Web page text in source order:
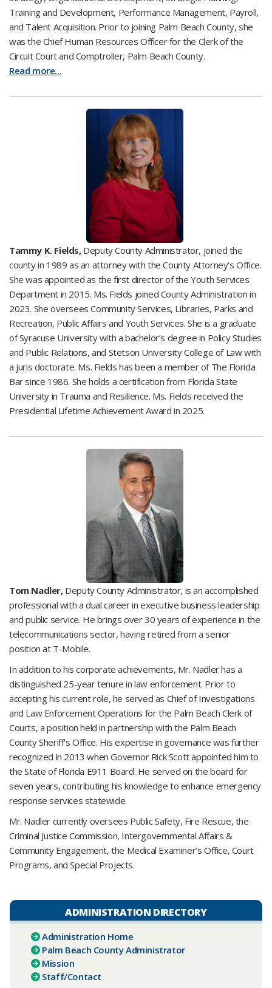
Training and Development, Performance Management, Payroll,
and Talent Acquisition. Prior to joining Palm Beach County, she
was the Chief Human Resources Officer for the Clerk of the
Circuit Court and Comptroller, Palm Beach County.
Read more...
Tammy K. Fields, Deputy County Administrator, joined the
county in 1989 as an attorney with the County Attorney’s Office.
She was appointed as the first director of the Youth Services
Department in 2015. Ms. Fields joined County Administration in
2023. She oversees Community Services, Libraries, Parks and
Recreation, Public Affairs and Youth Services. She is a graduate
of Syracuse University with a bachelor’s degree in Policy Studies
and Public Relations, and Stetson University College of Law with
a juris doctorate. Ms. Fields has been a member of The Florida
Bar since 1986. She holds a certification from Florida State
University in Trauma and Resilience. Ms. Fields received the
Presidential Lifetime Achievement Award in 2025.
Tom Nadler,Deputy County Administrator, is an accomplished
professional with a dual career in executive business leadership
and public service. He brings over 30 years of experience in the
telecommunications sector, having retired from a senior
position at T-Mobile.
In addition to his corporate achievements, Mr. Nadler has a
distinguished 25-year tenure in law enforcement. Prior to
accepting his current role, he served as Chief of Investigations
and Law Enforcement Operations for the Palm Beach Clerk of
Courts, a position held in partnership with the Palm Beach
County Sheriff's Office. His expertise in governance was further
recognized in 2013 when Governor Rick Scott appointed him to
the State of Florida E911 Board. He served on the board for
seven years, contributing his knowledge to enhance emergency
response services statewide.
Mr. Nadler currently oversees Public Safety, Fire Rescue, the
Criminal Justice Commission, Intergovernmental Affairs &
Community Engagement, the Medical Examiner’s Office, Court
Programs, and Special Projects.​​​​
ADMINISTRATION DIRECTORY
Administration Home
Palm Beach County Administrator
Mission
Staff/Contact